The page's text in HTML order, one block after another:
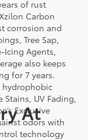
of rust
Carbon
corrosion and
Tree Sap,
Icing Agents,
also keeps
for 7 years.
hydrophobic
Stains, UV Fading,
Exclusive
odors with
technology
At